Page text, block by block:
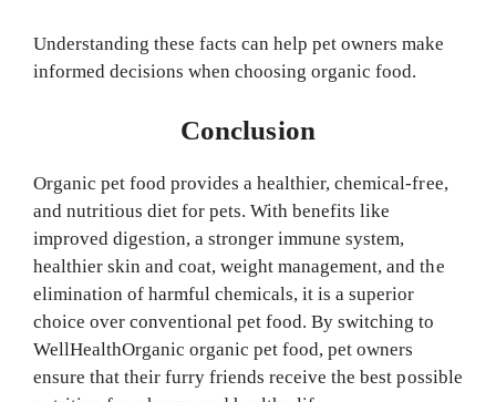
Understanding these facts can help pet owners make
informed decisions when choosing organic food.
Conclusion
Organic pet food provides a healthier, chemical-free,
and nutritious diet for pets. With benefits like
improved digestion, a stronger immune system,
healthier skin and coat, weight management, and the
elimination of harmful chemicals, it is a superior
choice over conventional pet food. By switching to
WellHealthOrganic organic pet food, pet owners
ensure that their furry friends receive the best possible